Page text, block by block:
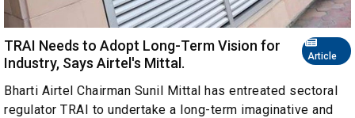
Article
TRAI Needs to Adopt Long-Term Vision for
Industry, Says Airtel's Mittal.
Bharti Airtel Chairman Sunil Mittal has entreated sectoral
regulator TRAI to undertake a long-term imaginative and